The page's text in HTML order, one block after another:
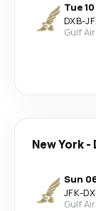
Tue
DXB-
Gulf Air
New York-
Sun
JFK-
Gulf Air